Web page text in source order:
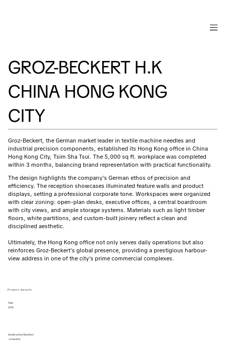
GROZ-BECKERT H.K
CHINA HONG KONG
CITY
Groz-Beckert, the German market leader in textile machine needles and
industrial precision components, established its Hong Kong office in China
Hong Kong City, Tsim Sha Tsui. The 5,000 sq ft. workplace was completed
within 3 months, balancing brand representation with practical functionality.
The design highlights the company’s German ethos of precision and
efficiency. The reception showcases illuminated feature walls and product
displays, setting a professional corporate tone. Workspaces were organized
with clear zoning: open-plan desks, executive offices, a central boardroom
with city views, and ample storage systems. Materials such as light timber
floors, white partitions, and custom-built joinery reflect a clean and
disciplined aesthetic.
Ultimately, the Hong Kong office not only serves daily operations but also
reinforces Groz-Beckert’s global presence, providing a prestigious harbour-
view address in one of the city’s prime commercial complexes.
Project details
Construction Duration
~3 months
Year
2010